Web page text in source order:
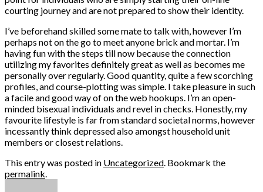
courting journey and are not prepared to show their identity.
I’ve beforehand skilled some mate to talk with, however I’m
perhaps not on the go to meet anyone brick and mortar. I’m
having fun with the steps till now because the connection
utilizing my favorites definitely great as well as becomes me
personally over regularly. Good quantity, quite a few scorching
profiles, and course-plotting was simple. I take pleasure in such
a facile and good way of on the web hookups. I’m an open-
minded bisexual individuals and revel in checks. Honestly, my
favourite lifestyle is far from standard societal norms, however
incessantly think depressed also amongst household unit
members or closest relations.
This entry was posted in Uncategorized. Bookmark the
permalink.